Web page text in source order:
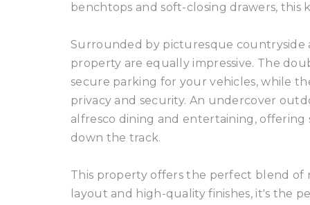
benchtops and soft-closing drawers, this
Surrounded by picturesque countryside
property are equally impressive. The
secure parking for your vehicles, while
privacy and security. An undercover
alfresco dining and entertaining,
down the track.
This property offers the perfect blend of
layout and high-quality finishes, it's the